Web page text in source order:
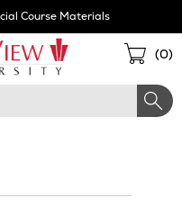
Course Materials
(0)